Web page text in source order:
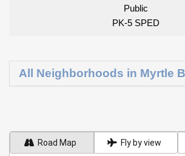
Public
PK-5 SPED
All Neighborhoods in Myrtle
Road Map Fly by view